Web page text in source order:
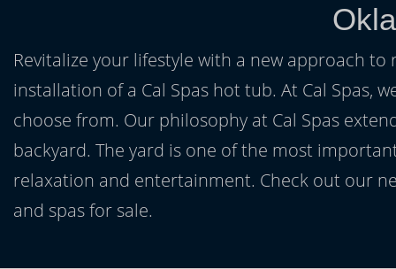
Revitalize your lifestyle with a new approach
installation of a Cal Spas hot tub. At Cal Spas,
choose from. Our philosophy at Cal Spas
backyard. The yard is one of the most
relaxation and entertainment. Check out our
and spas for sale.